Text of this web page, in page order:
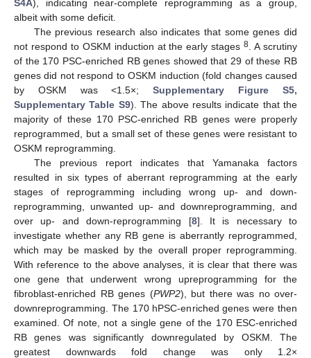
S4A), indicating near-complete reprogramming as a group,
albeit with some deficit.
The previous research also indicates that some genes did
not respond to OSKM induction at the early stages8 . A scrutiny
of the 170 PSC-enriched RB genes showed that 29 of these RB
genes did not respond to OSKM induction (fold changes caused
by OSKM was <1.5×;Supplementary Figure S5,
Supplementary Table S9). The above results indicate that the
majority of these 170 PSC-enriched RB genes were properly
reprogrammed, but a small set of these genes were resistant to
OSKM reprogramming.
The previous report indicates that Yamanaka factors
resulted in six types of aberrant reprogramming at the early
stages of reprogramming including wrong up- and down-
reprogramming, unwanted up- and downreprogramming, and
over up- and down-reprogramming [8]. It is necessary to
investigate whether any RB gene is aberrantly reprogrammed,
which may be masked by the overall proper reprogramming.
With reference to the above analyses, it is clear that there was
one gene that underwent wrong upreprogramming for the
fibroblast-enriched RB genes (PWP2), but there was no over-
downreprogramming. The 170 hPSC-enriched genes were then
examined. Of note, not a single gene of the 170 ESC-enriched
RB genes was significantly downregulated by OSKM. The
greatest downwards fold change was only 1.2×